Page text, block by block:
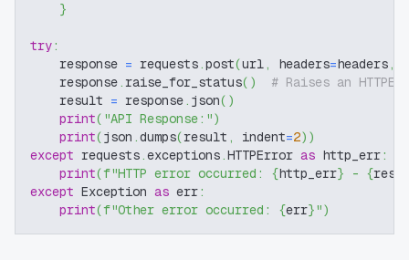
}
try:
    response
= requests.post(url, headers=headers,
    response
. raise_for_status( )
# Raises an
    result
= response. json( )
print( "API Response:")
print(json .dumps(result , indent=2) )
except requests.exceptions.HTTPError as http_err:
print(f"HTTP error occurred: {http_err} - {
except Exception as err:
print(f"Other error occurred: {err}")